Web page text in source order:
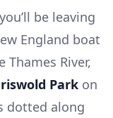
be leaving
England boat
River,
Park on
dotted along